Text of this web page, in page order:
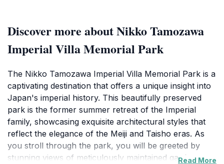
Discover more about Nikko Tamozawa
Imperial Villa Memorial Park
The Nikko Tamozawa Imperial Villa Memorial Park is a
captivating destination that offers a unique insight into
Japan's imperial history. This beautifully preserved
park is the former summer retreat of the Imperial
family, showcasing exquisite architectural styles that
reflect the elegance of the Meiji and Taisho eras. As
you stroll through the park, you will be greeted by
stunning views of meticulously maintained gardens
Read More